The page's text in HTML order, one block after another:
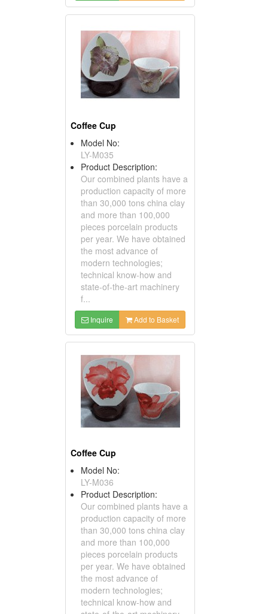
Coffee Cup
Model No:
LY-M035
Product Description:
Our combined plants have a
production capacity of more
than 30,000 tons china clay
and more than 100,000
pieces porcelain products
per year. We have obtained
the most advance of
modern technologies;
technical know-how and
state-of-the-art machinery
f...
Inquire Add to Basket
Coffee Cup
Model No:
LY-M036
Product Description:
Our combined plants have a
production capacity of more
than 30,000 tons china clay
and more than 100,000
pieces porcelain products
per year. We have obtained
the most advance of
modern technologies;
technical know-how and